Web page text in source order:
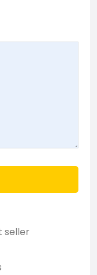
seller